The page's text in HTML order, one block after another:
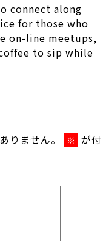
connect along
for those who
on-line meetups,
to sip while
りません。 ※ が付